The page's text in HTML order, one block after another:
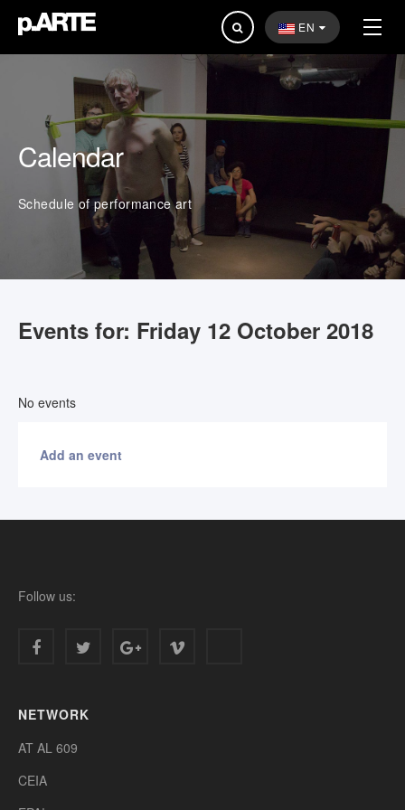
Search
...
EN
Calendar
Schedule of performance art
Events for: Friday 12 October 2018
No events
Add an event
Follow us:
NETWORK
AT AL 609
CEIA